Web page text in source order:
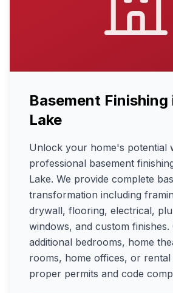
Basement Finishing
Lake
Unlock your home's potential
professional basement
Lake. We provide complete
transformation including
drywall, flooring, electrical,
windows, and custom finishes.
additional bedrooms, home
rooms, home offices, or rental
proper permits and code